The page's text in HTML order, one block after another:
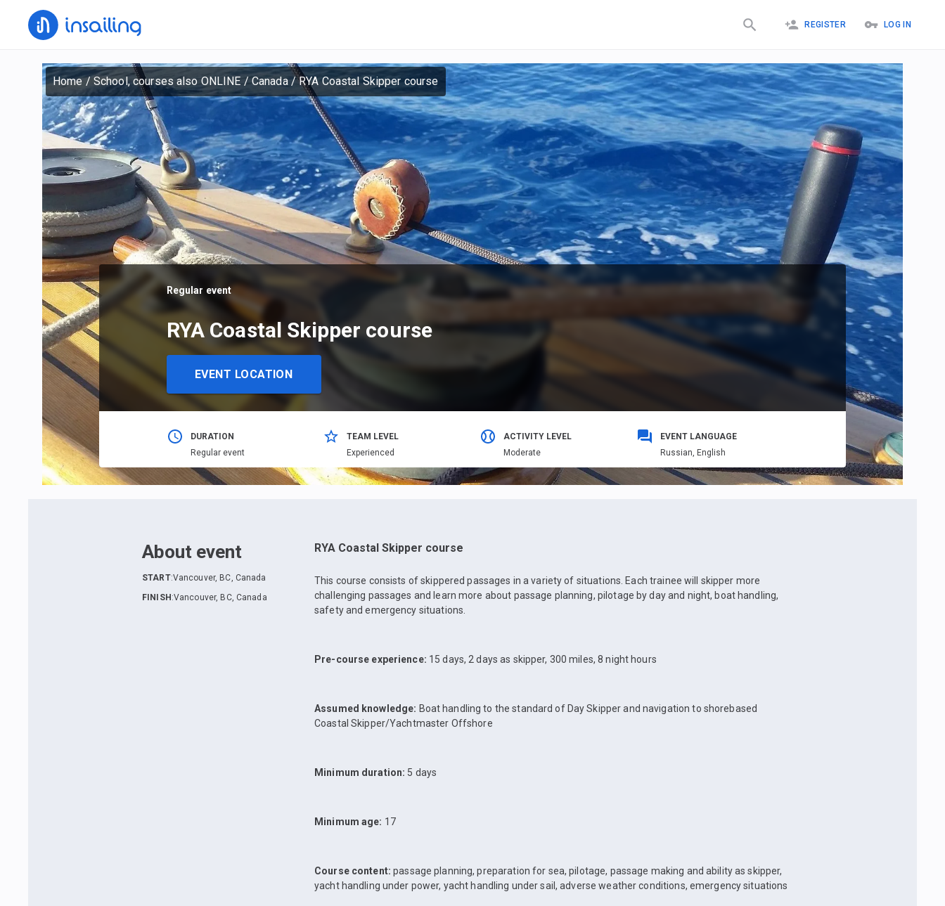
REGISTER LOG IN
Home/ School, courses also ONLINE /Canada/RYA Coastal Skipper course
Regular event
RYA Coastal Skipper course
EVENT LOCATION
DURATION
Regular event
TEAM LEVEL
Еxperienced
ACTIVITY LEVEL
Moderate
EVENT LANGUAGE
Russian, English
About event
START:Vancouver, BC, Canada
FINISH :Vancouver, BC, Canada
RYA Coastal Skipper course
This course consists of skippered passages in a variety of situations. Each trainee will skipper more
challenging passages and learn more about passage planning, pilotage by day and night, boat handling,
safety and emergency situations.
Pre-course experience: 15 days, 2 days as skipper, 300 miles, 8 night hours
Assumed knowledge: Boat handling to the standard of Day Skipper and navigation to shorebased
Coastal Skipper/Yachtmaster Offshore
Minimum duration: 5 days
Minimum age: 17
Course content: passage planning, preparation for sea, pilotage, passage making and ability as skipper,
yacht handling under power, yacht handling under sail, adverse weather conditions, emergency situations